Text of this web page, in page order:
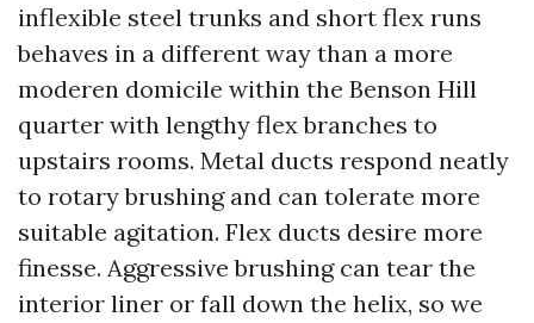
inflexible steel trunks and short flex runs
behaves in a different way than a more
moderen domicile within the Benson Hill
quarter with lengthy flex branches to
upstairs rooms. Metal ducts respond neatly
to rotary brushing and can tolerate more
suitable agitation. Flex ducts desire more
finesse. Aggressive brushing can tear the
interior liner or fall down the helix, so we